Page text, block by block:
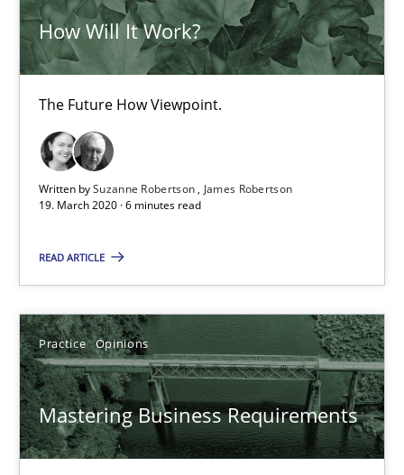
How Will It Work?
The Future How Viewpoint.
Written bySuzanne Robertson
James Robertson
19. March 2020 · 6 minutes read
READ ARTICLE
Practice Opinions
Mastering Business Requirements
2 minutes
Data Science – the expanding frontier for Business
Methods Skills
Priyank Arora
09.05.2019
18 minutes